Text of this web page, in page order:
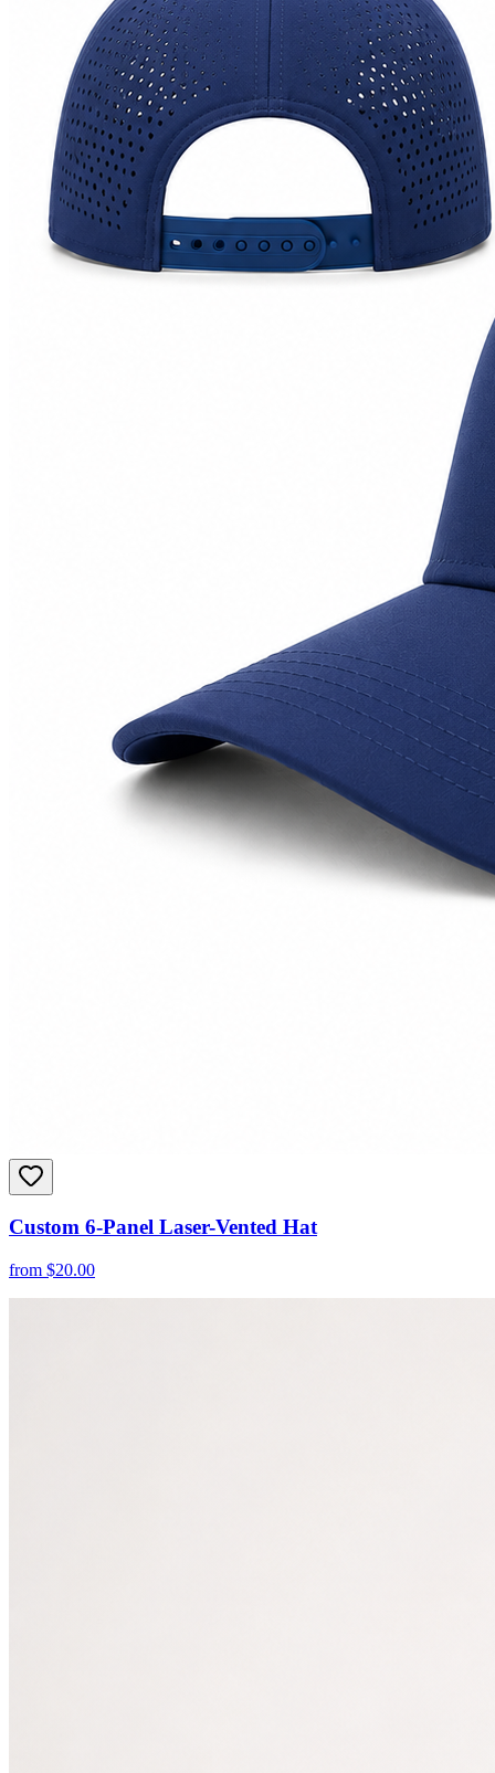
Custom 6-Panel Laser-Vented Hat
from $20.00